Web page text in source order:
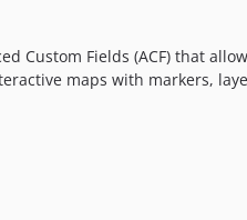
Custom Fields (ACF) that
maps with markers,